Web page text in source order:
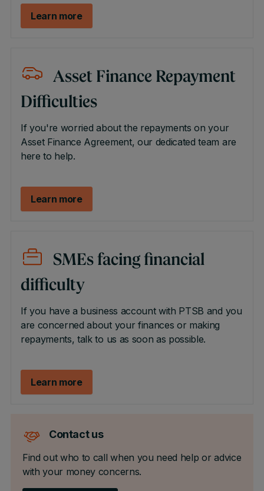
Learn more
Asset Finance Repayment
Difficulties
If you're worried about the repayments on your
Asset Finance Agreement, our dedicated team are
here to help.
Learn more
SMEs facing financial
difficulty
If you have a business account with PTSB and you
are concerned about your finances or making
repayments, talk to us as soon as possible.
Learn more
Contact us
Find out who to call when you need help or advice
with your money concerns.